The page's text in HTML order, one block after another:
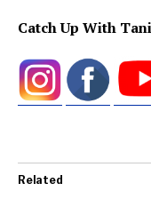
Catch Up With
Related